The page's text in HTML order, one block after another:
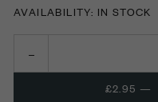
AVAILABILITY: IN STOCK
£2.95 —